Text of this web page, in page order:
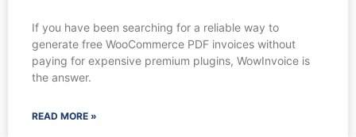
If you have been searching for a reliable way to
generate free WooCommerce PDF invoices without
paying for expensive premium plugins, WowInvoice is
the answer.
READ MORE »